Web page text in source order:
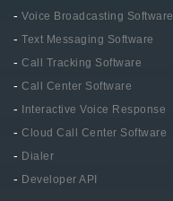
- Voice Broadcasting Software
- Text Messaging Software
- Call Tracking Software
- Call Center Software
- Interactive Voice Response
- Cloud Call Center Software
- Dialer
- Developer API